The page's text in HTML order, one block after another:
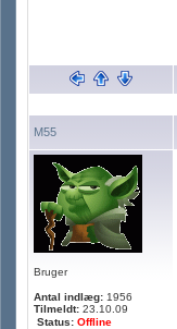
M55
Bruger
Antal indlæg: 1956
Tilmeldt: 23.10.09
Status: Offline